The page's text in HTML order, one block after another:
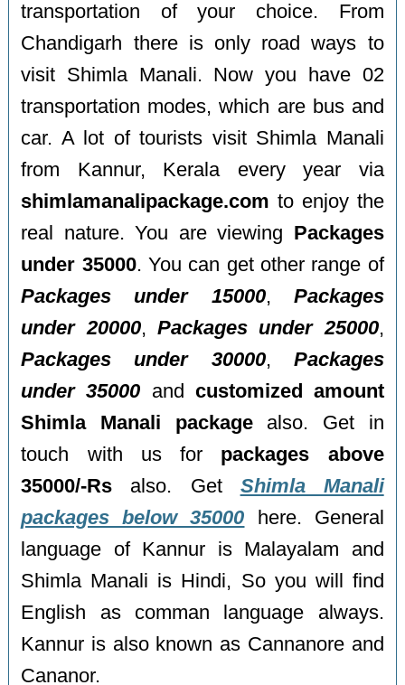
transportation of your choice. From
Chandigarh there is only road ways to
visit Shimla Manali. Now you have 02
transportation modes, which are bus and
car. A lot of tourists visit Shimla Manali
from Kannur, Kerala every year via
shimlamanalipackage.com to enjoy the
real nature. You are viewing Packages
under 35000. You can get other range of
Packages under 15000, Packages
under 20000,Packages under 25000,
Packages under 30000, Packages
under 35000 and customized amount
Shimla Manali packagealso. Get in
touch with us for packages above
35000/-Rs also. Get Shimla Manali
packages below 35000 here. General
language of Kannur is Malayalam and
Shimla Manali is Hindi, So you will find
English as comman language always.
Kannur is also known as Cannanore and
Cananor.